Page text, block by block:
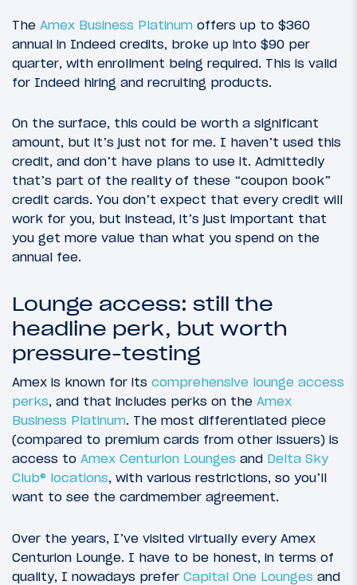
The Amex Business Platinum offers up to $360
annual in Indeed credits, broke up into $90 per
quarter, with enrollment being required. This is valid
for Indeed hiring and recruiting products.
On the surface, this could be worth a significant
amount, but it’s just not for me. I haven’t used this
credit, and don’t have plans to use it. Admittedly
that’s part of the reality of these “coupon book”
credit cards. You don’t expect that every credit will
work for you, but instead, it’s just important that
you get more value than what you spend on the
annual fee.
Lounge access: still the
headline perk, but worth
pressure-testing
Amex is known for its comprehensive lounge access
perks, and that includes perks on the Amex
Business Platinum. The most differentiated piece
(compared to premium cards from other issuers) is
access to Amex Centurion Lounges and Delta Sky
Club® locations, with various restrictions, so you’ll
want to see the cardmember agreement.
Over the years, I’ve visited virtually every Amex
Centurion Lounge. I have to be honest, in terms of
quality, I nowadays prefer Capital One Lounges and